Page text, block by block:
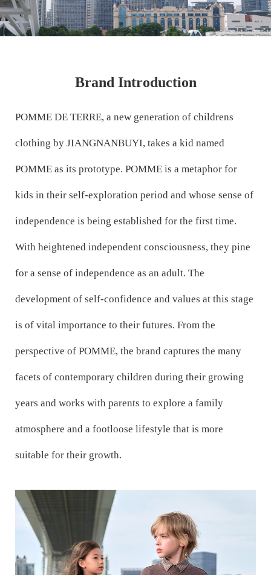
Brand Introduction
POMME DE TERRE, a new generation of childrens
clothing by JIANGNANBUYI, takes a kid named
POMME as its prototype. POMME is a metaphor for
kids in their self-exploration period and whose sense of
independence is being established for the first time.
With heightened independent consciousness, they pine
for a sense of independence as an adult. The
development of self-confidence and values at this stage
is of vital importance to their futures. From the
perspective of POMME, the brand captures the many
facets of contemporary children during their growing
years and works with parents to explore a family
atmosphere and a footloose lifestyle that is more
suitable for their growth.